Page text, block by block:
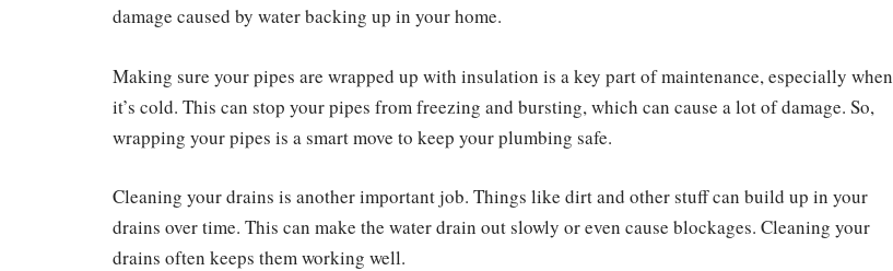
damage caused by water backing up in your home.
Making sure your pipes are wrapped up with insulation is a key part of maintenance, especially when
it’s cold. This can stop your pipes from freezing and bursting, which can cause a lot of damage. So,
wrapping your pipes is a smart move to keep your plumbing safe.
Cleaning your drains is another important job. Things like dirt and other stuff can build up in your
drains over time. This can make the water drain out slowly or even cause blockages. Cleaning your
drains often keeps them working well.